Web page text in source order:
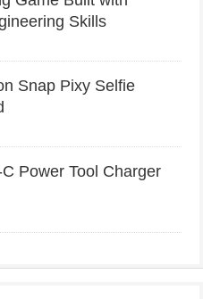
Skills
Snap Pixy Selfie
Power Tool Charger